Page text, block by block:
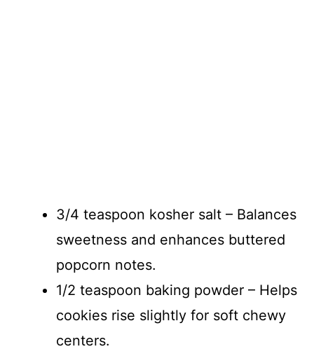
3/4 teaspoon kosher salt – Balances
sweetness and enhances buttered
popcorn notes.
1/2 teaspoon baking powder – Helps
cookies rise slightly for soft chewy
centers.